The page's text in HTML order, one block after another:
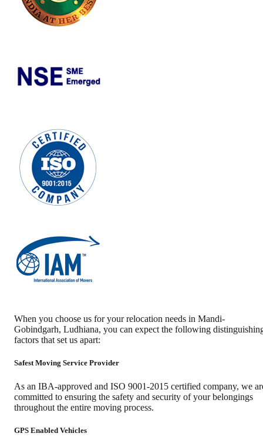
When you choose us for your relocation needs in Mandi-
Gobindgarh, Ludhiana, you can expect the following
factors that set us apart:
Safest Moving Service Provider
As an IBA-approved and ISO 9001-2015 certified company, we
committed to ensuring the safety and security of your belongings
throughout the entire moving process.
GPS Enabled Vehicles